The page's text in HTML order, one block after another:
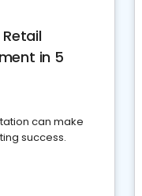
in 5
can make
success.